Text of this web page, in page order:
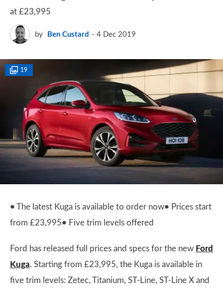
at £23,995
by Ben Custard 4 Dec 2019
19
• The latest Kuga is available to order now• Prices start
from £23,995• Five trim levels offered
Ford has released full prices and specs for the new Ford
Kuga. Starting from £23,995, the Kuga is available in
five trim levels: Zetec, Titanium, ST-Line, ST-Line X and